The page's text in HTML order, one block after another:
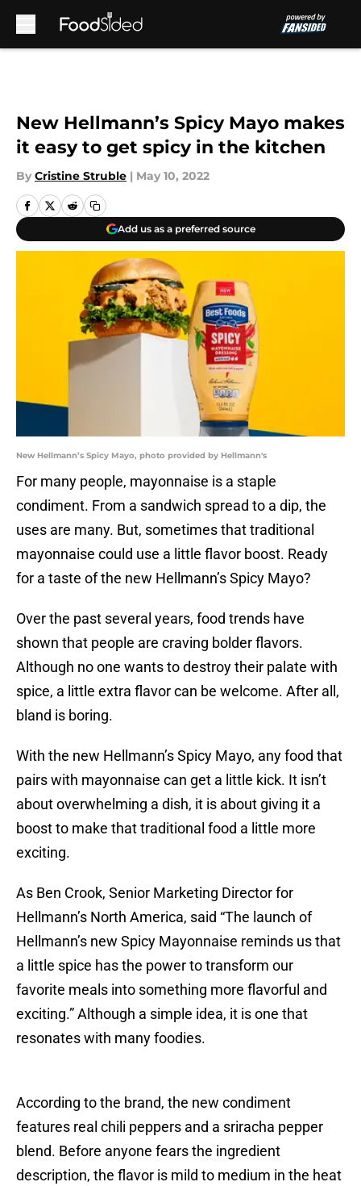
New Hellmann’s Spicy Mayo makes
it easy to get spicy in the kitchen
By Cristine Struble | May 10, 2022
Add us as a preferred source
New Hellmann’s Spicy Mayo, photo provided by Hellmann's
For many people, mayonnaise is a staple
condiment. From a sandwich spread to a dip, the
uses are many. But, sometimes that traditional
mayonnaise could use a little flavor boost. Ready
for a taste of the new Hellmann’s Spicy Mayo?
Over the past several years, food trends have
shown that people are craving bolder flavors.
Although no one wants to destroy their palate with
spice, a little extra flavor can be welcome. After all,
bland is boring.
With the new Hellmann’s Spicy Mayo, any food that
pairs with mayonnaise can get a little kick. It isn’t
about overwhelming a dish, it is about giving it a
boost to make that traditional food a little more
exciting.
As Ben Crook, Senior Marketing Director for
Hellmann’s North America, said “The launch of
Hellmann’s new Spicy Mayonnaise reminds us that
a little spice has the power to transform our
favorite meals into something more flavorful and
exciting.” Although a simple idea, it is one that
resonates with many foodies.
According to the brand, the new condiment
features real chili peppers and a sriracha pepper
blend. Before anyone fears the ingredient
description, the flavor is mild to medium in the heat